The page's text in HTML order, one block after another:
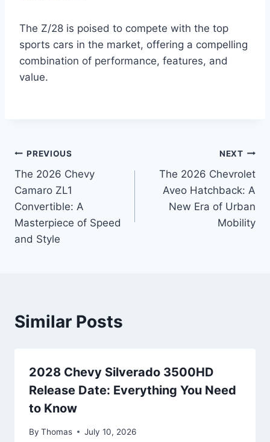
The Z/28 is poised to compete with the top
sports cars in the market, offering a compelling
combination of performance, features, and
value.
Post
navigation
PREVIOUS
The 2026 Chevy
Camaro ZL1
Convertible: A
Masterpiece of Speed
and Style
NEXT
The 2026 Chevrolet
Aveo Hatchback: A
New Era of Urban
Mobility
Similar Posts
2028 Chevy Silverado 3500HD
Release Date: Everything You Need
to Know
By Thomas July 10, 2026